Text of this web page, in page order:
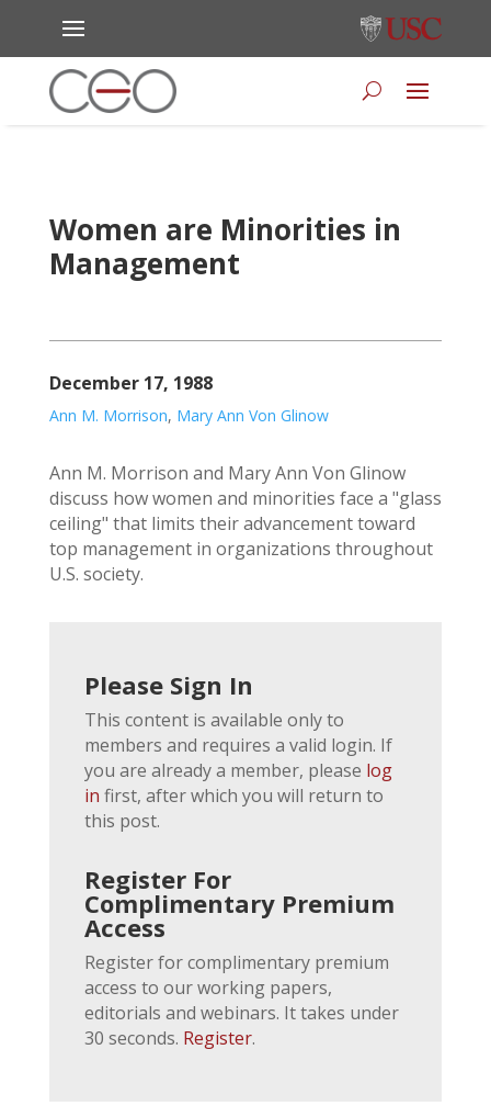
Women are Minorities in
Management
December 17, 1988
Ann M. Morrison, Mary Ann Von Glinow
Ann M. Morrison and Mary Ann Von Glinow
discuss how women and minorities face a "glass
ceiling" that limits their advancement toward
top management in organizations throughout
U.S. society.
Please Sign In
This content is available only to
members and requires a valid login. If
you are already a member, please log
in first, after which you will return to
this post.
Register For
Complimentary Premium
Access
Register for complimentary premium
access to our working papers,
editorials and webinars. It takes under
30 seconds. Register.